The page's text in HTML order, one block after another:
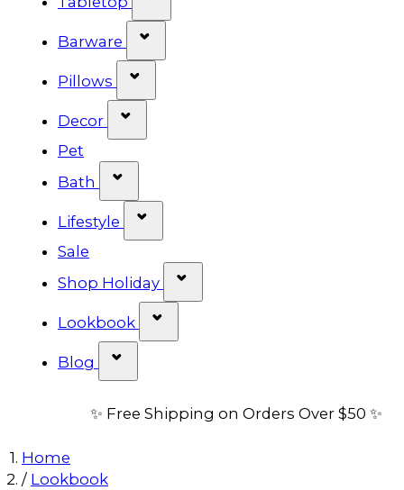
Barware
Pillows
Decor
Pet
Bath
Lifestyle
Sale
Shop Holiday
Lookbook
Blog
✨ Free Shipping on Orders Over $50 ✨
Home
/ Lookbook